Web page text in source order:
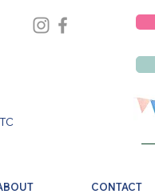
CONTACT